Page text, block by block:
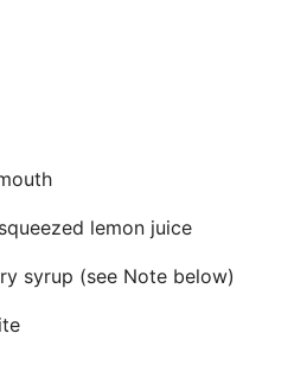
lemon juice
syrup (see Note below)